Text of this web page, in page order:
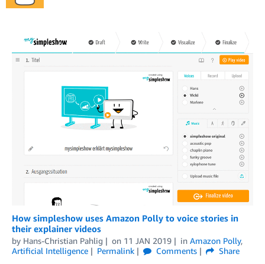
How simpleshow uses Amazon Polly to voice stories in
their explainer videos
by Hans-Christian Pahlig on 11 JAN 2019 in Amazon Polly,
Artificial Intelligence
Permalink Comments
Share